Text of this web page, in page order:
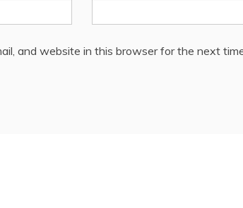
and website in this browser for the next